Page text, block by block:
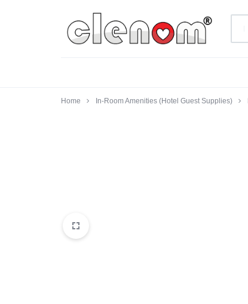
Home In-Room Amenities (Hotel Guest Supplies)